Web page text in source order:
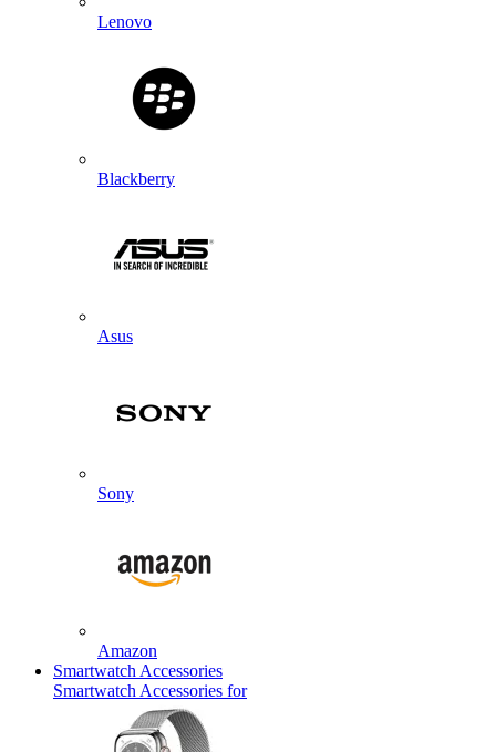
Lenovo
Blackberry
Asus
Sony
Amazon
Smartwatch Accessories
Smartwatch Accessories for